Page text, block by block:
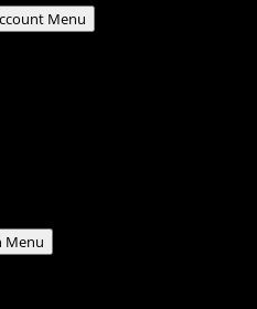
Menu
Menu